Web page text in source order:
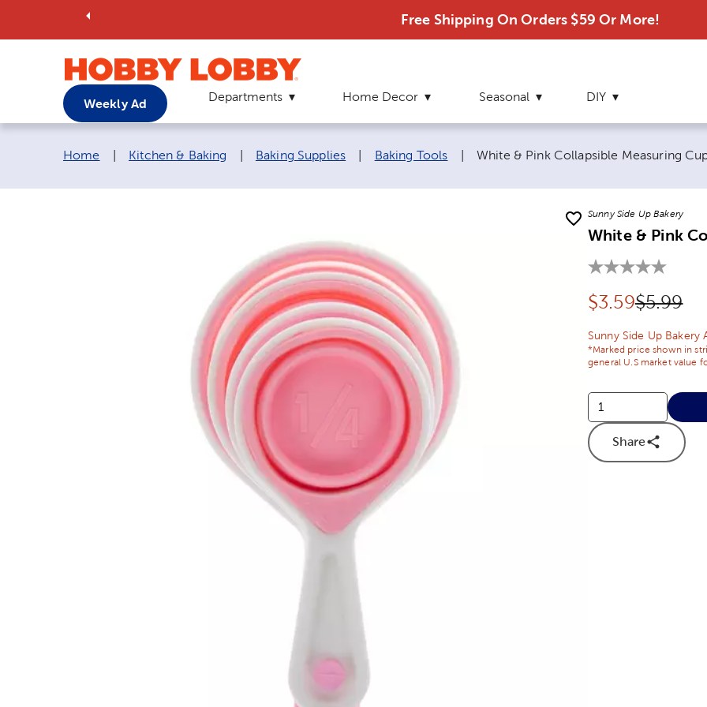
Free Shipping On Orders $59 Or More!
Weekly Ad Departments Home Decor Seasonal DIY
Breadcrumb navigation links:
Home Kitchen & Baking Baking Supplies Baking Tools Current page:
White & Pink Collapsible Measuring
Sunny Side Up Bakery
White & Pink
Discounted
$3.59Original
$5.99
Sunny Side Up Bakery
*Marked price shown in
general U.S market value
Share